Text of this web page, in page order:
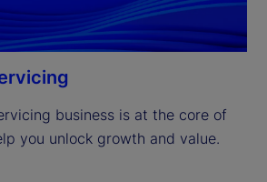
business is at the core of
you unlock growth and value.